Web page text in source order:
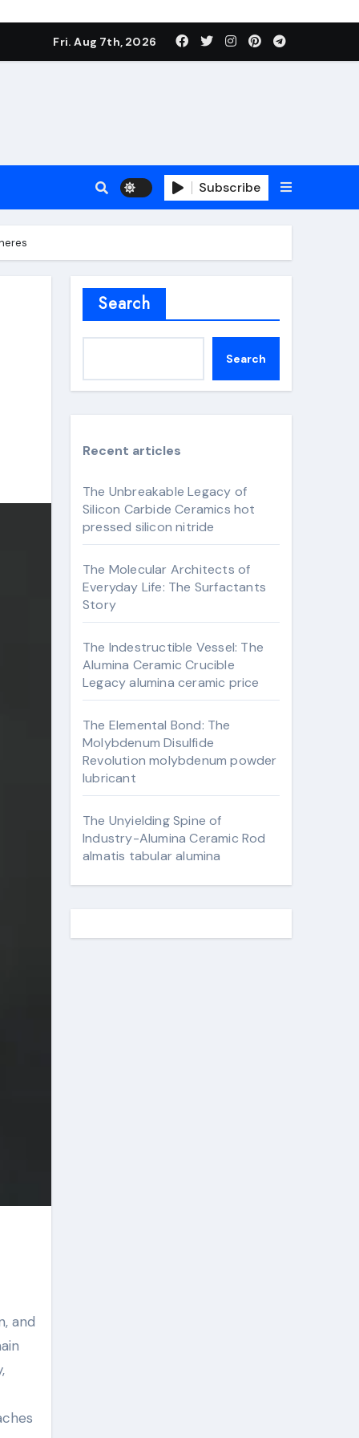
Fri. Aug 7th, 2026
Subscribe
and
Search
Search
Recent articles
The Unbreakable Legacy of
Silicon Carbide Ceramics hot
pressed silicon nitride
The Molecular Architects of
Everyday Life: The Surfactants
Story
The Indestructible Vessel: The
Alumina Ceramic Crucible
Legacy alumina ceramic price
The Elemental Bond: The
Molybdenum Disulfide
Revolution molybdenum powder
lubricant
The Unyielding Spine of
Industry-Alumina Ceramic Rod
almatis tabular alumina